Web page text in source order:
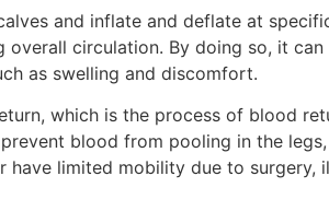
and inflate and deflate at
circulation. By doing so, it can
as swelling and discomfort.
which is the process of blood
blood from pooling in the
limited mobility due to surgery,